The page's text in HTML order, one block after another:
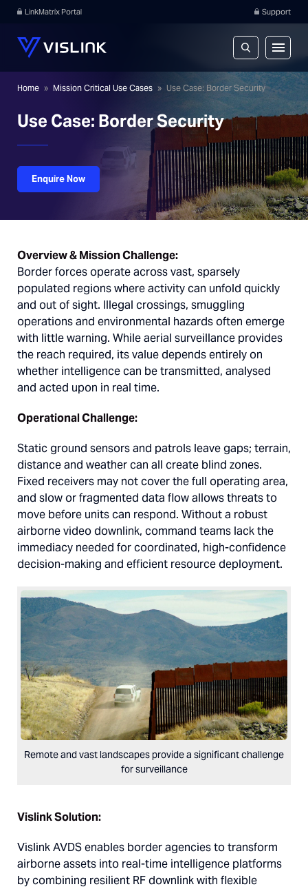
LinkMatrix Portal Support
Home » Mission Critical Use Cases » Use Case: Border Security
Use Case: Border Security
Enquire Now
Overview & Mission Challenge:
Border forces operate across vast, sparsely
populated regions where activity can unfold quickly
and out of sight. Illegal crossings, smuggling
operations and environmental hazards often emerge
with little warning. While aerial surveillance provides
the reach required, its value depends entirely on
whether intelligence can be transmitted, analysed
and acted upon in real time.
Operational Challenge:
Static ground sensors and patrols leave gaps; terrain,
distance and weather can all create blind zones.
Fixed receivers may not cover the full operating area,
and slow or fragmented data flow allows threats to
move before units can respond. Without a robust
airborne video downlink, command teams lack the
immediacy needed for coordinated, high-confidence
decision-making and efficient resource deployment.
Remote and vast landscapes provide a significant challenge
for surveillance
Vislink Solution:
Vislink AVDS enables border agencies to transform
airborne assets into real-time intelligence platforms
by combining resilient RF downlink with flexible